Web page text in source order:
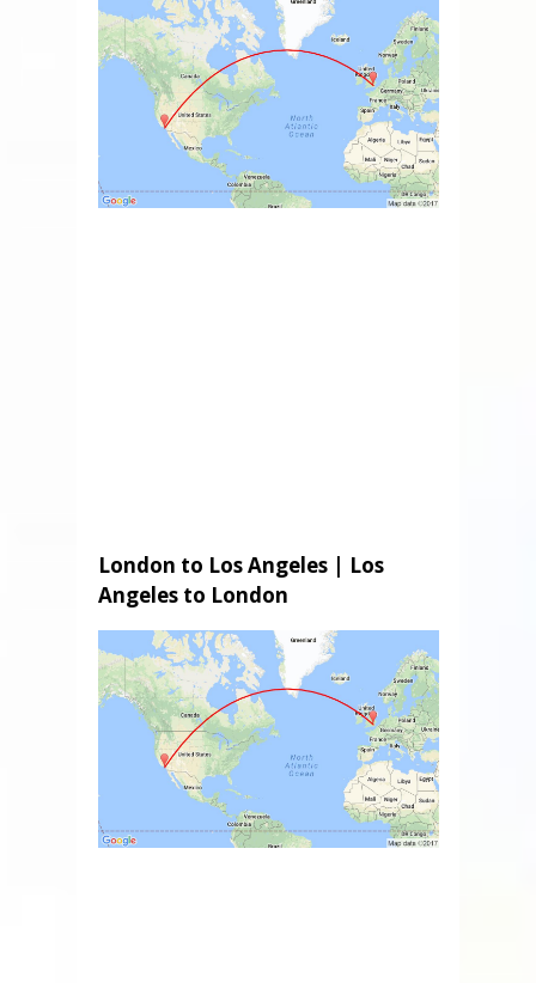
London to Los Angeles | Los
Angeles to London